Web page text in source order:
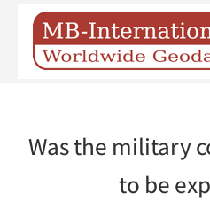
Was the military
to be